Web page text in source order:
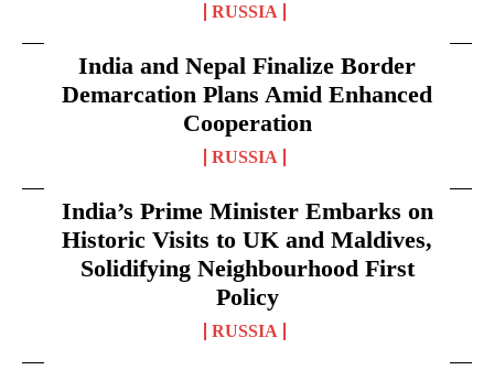
RUSSIA
India and Nepal Finalize Border
Demarcation Plans Amid Enhanced
Cooperation
RUSSIA
India’s Prime Minister Embarks on
Historic Visits to UK and Maldives,
Solidifying Neighbourhood First
Policy
RUSSIA